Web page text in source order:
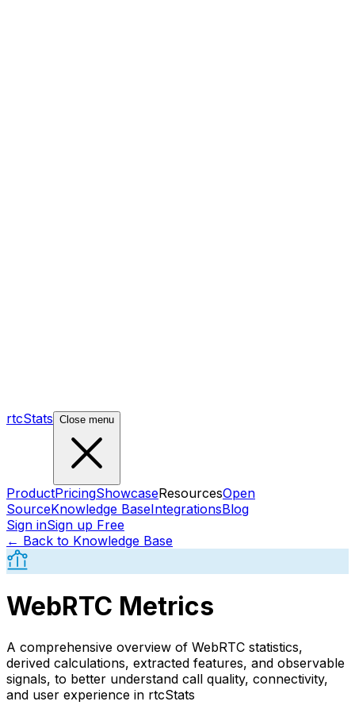
rtcStats Close menu
ProductPricingShowcaseResourcesOpen
SourceKnowledge BaseIntegrationsBlog
Sign inSign up Free
← Back to Knowledge Base
WebRTC Metrics
A comprehensive overview of WebRTC statistics,
derived calculations, extracted features, and observable
signals, to better understand call quality, connectivity,
and user experience in rtcStats